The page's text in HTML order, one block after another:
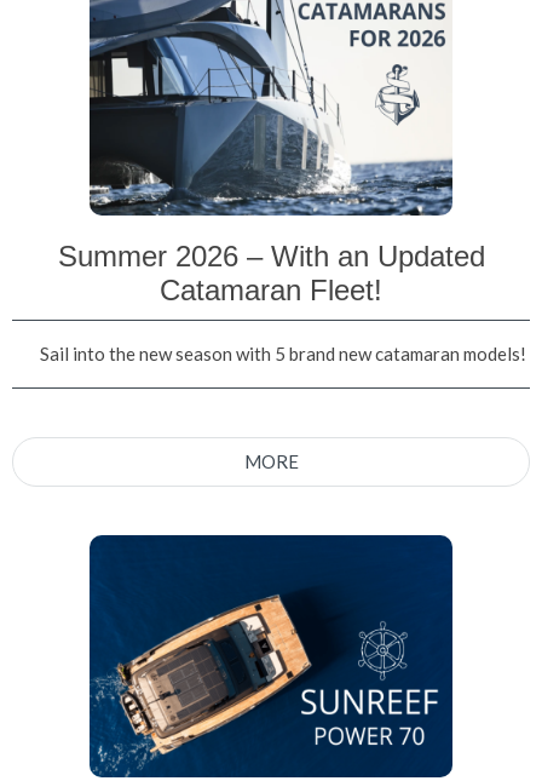
Summer 2026 – With an Updated
Catamaran Fleet!
Sail into the new season with 5 brand new catamaran models!
MORE